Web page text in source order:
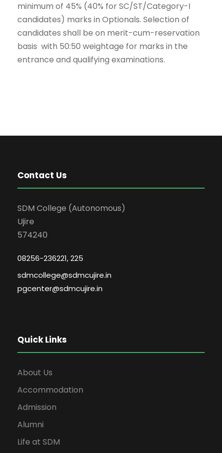
minimum of 45% (40% for SC/ST/Category-I
candidates) marks in Optionals. Selection of
candidates shall be on merit-cum-reservation
basis with 50:50 weightage for marks in the
entrance and qualifying examinations.
Contact Us
SDM College (Autonomous)
Ujire
574240
08256-236221, 225
sdmcollege@sdmcujire.in
pgcenter@sdmcujire.in
Quick Links
About Us
Accommodation
Admission
Alumni
Life at SDM